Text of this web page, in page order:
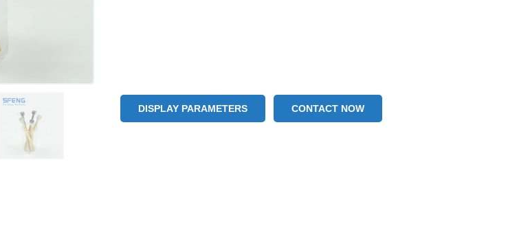
DISPLAY PARAMETERS CONTACT NOW